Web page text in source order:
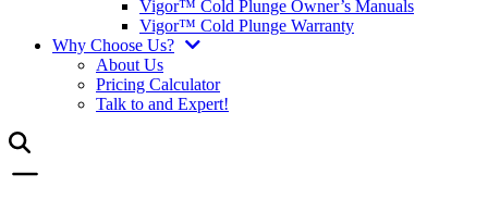
Vigor™ Cold Plunge Owner’s Manuals
Vigor™ Cold Plunge Warranty
Why Choose Us?
About Us
Pricing Calculator
Talk to and Expert!